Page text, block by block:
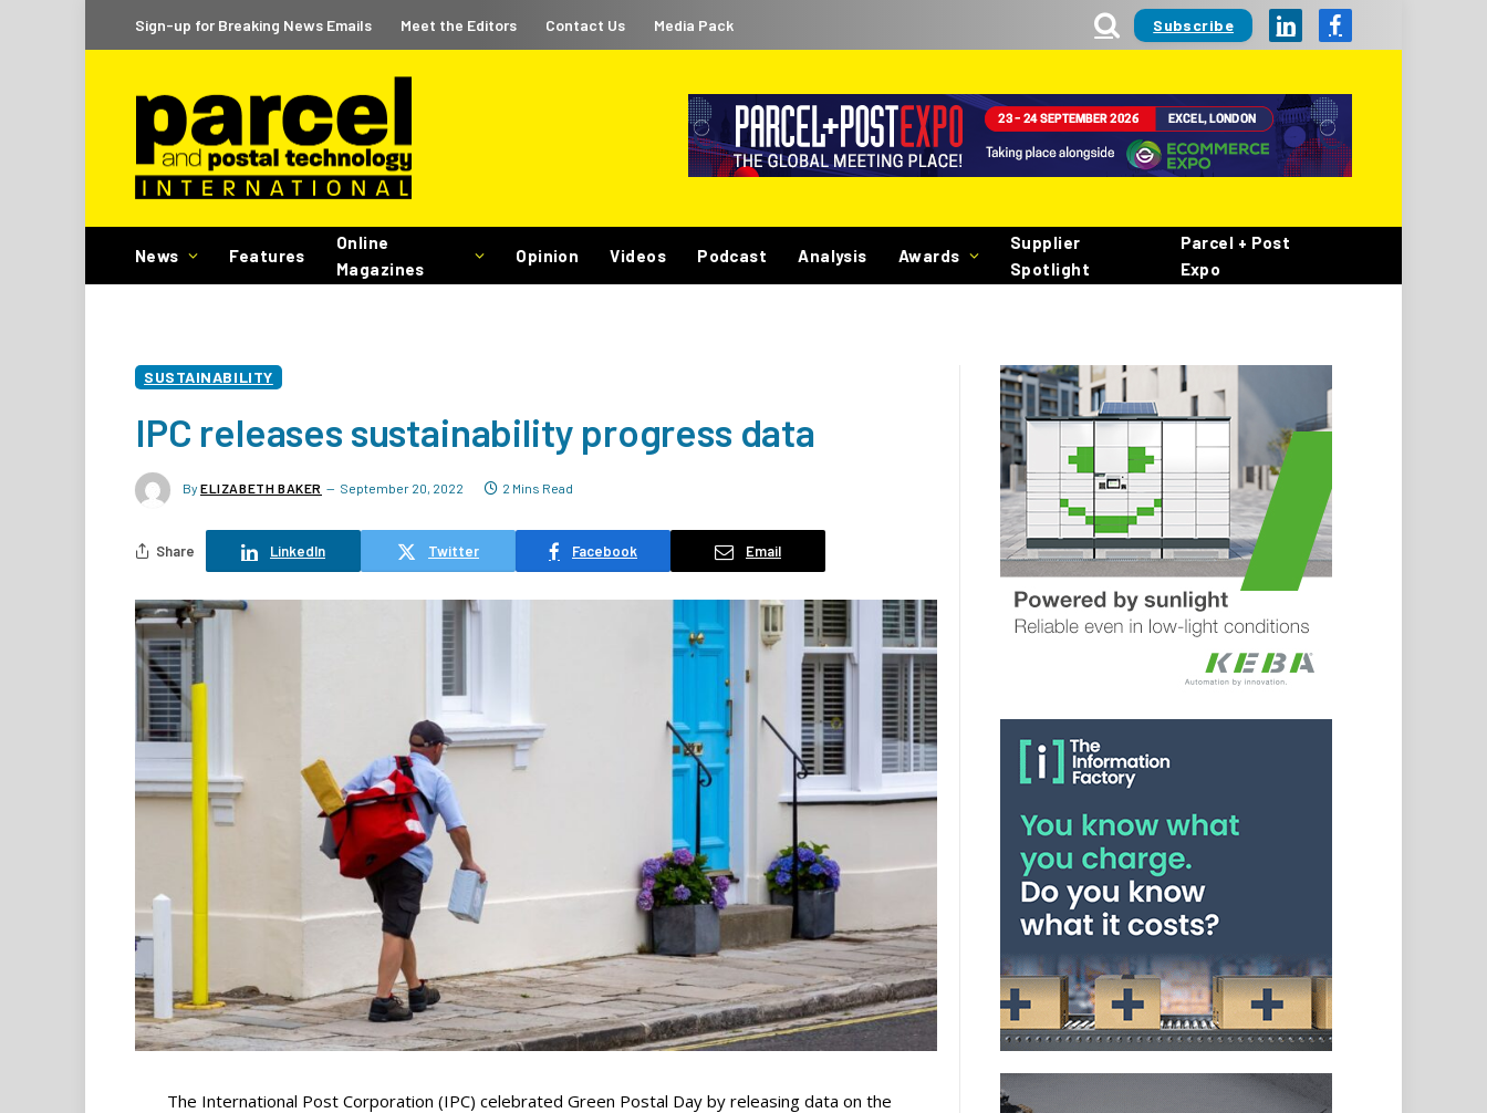
Sign-up for Breaking News Emails Meet the Editors Contact Us Media Pack Subscribe LinkedInFacebook
News Features
Online
Magazines
Opinion Videos Podcast Analysis Awards
Supplier
Spotlight
Parcel + Post
Expo
SUSTAINABILITY
IPC releases sustainability progress data
By ELIZABETH BAKER September 20, 2022 2 Mins Read
Share LinkedIn Twitter Facebook Email
The International Post Corporation (IPC) celebrated Green Postal Day by releasing data on the